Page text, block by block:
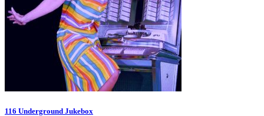
116 Underground Jukebox